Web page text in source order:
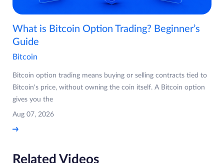
What is Bitcoin Option Trading? Beginner’s
Guide
Bitcoin
Bitcoin option trading means buying or selling contracts tied to
Bitcoin's price, without owning the coin itself. A Bitcoin option
gives you the
Aug 07, 2026
Related Videos